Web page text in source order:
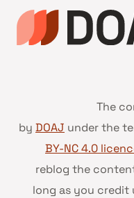
The
by DOAJ under the
BY-NC 4.0
reblog the
long as you